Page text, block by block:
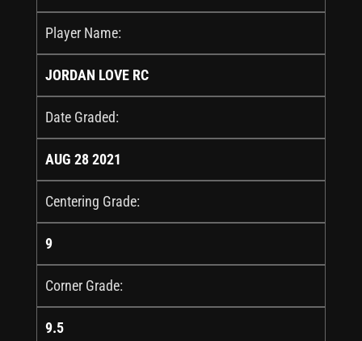
Player Name:
JORDAN LOVE RC
Date Graded:
AUG 28 2021
Centering Grade:
9
Corner Grade:
9.5